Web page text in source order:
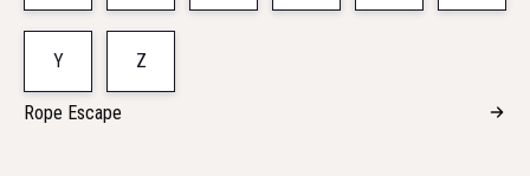
Y Z
Rope Escape